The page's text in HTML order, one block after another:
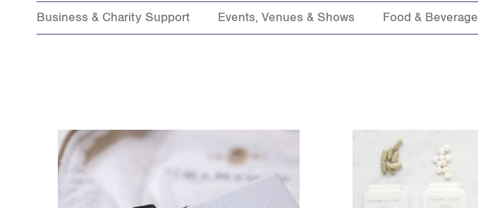
Business & Charity Support Events, Venues & Shows Food & Beverage